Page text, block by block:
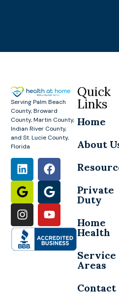
Serving Palm Beach
County, Broward
County, Martin County,
Indian River County,
and St. Lucie County,
Florida
Quick
Links
Home
About
Private
Duty
Home
Health
Service
Areas
Contact